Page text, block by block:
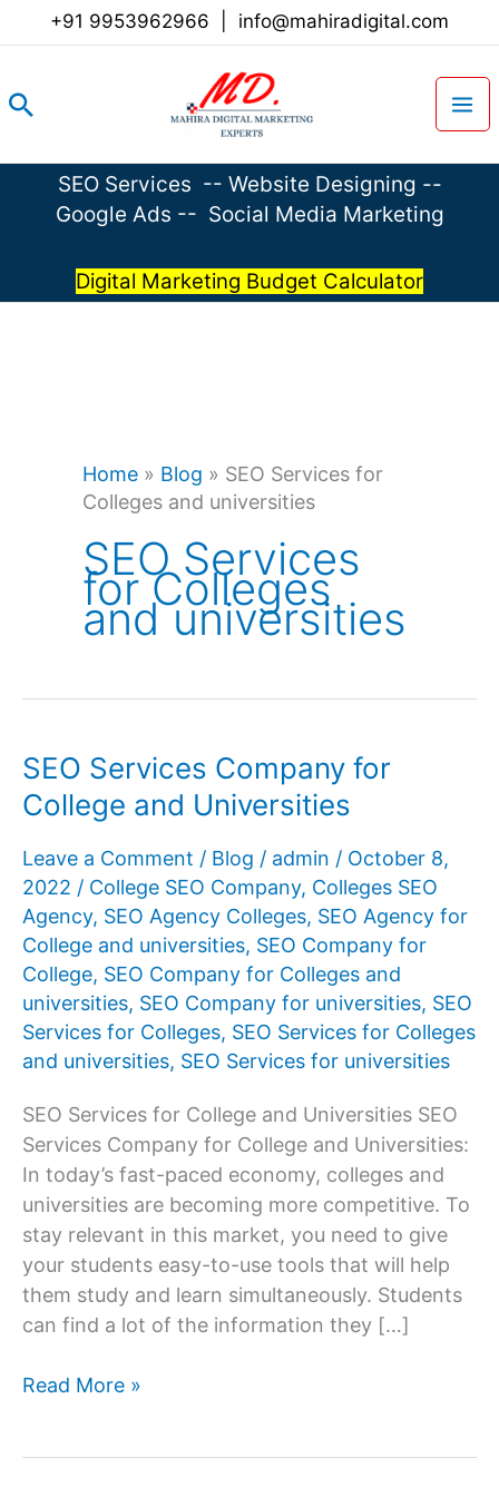
+91 9953962966 info@mahiradigital.com
Search
SEO Services -- Website Designing --
Google Ads -- Social Media Marketing
Digital Marketing Budget Calculator
Home » Blog » SEO Services for
Colleges and universities
SEO Services
for Colleges
and universities
SEO Services Company for
College and Universities
Leave a Comment / Blog / admin / October 8,
2022 / College SEO Company, Colleges SEO
Agency, SEO Agency Colleges, SEO Agency for
College and universities, SEO Company for
College, SEO Company for Colleges and
universities, SEO Company for universities, SEO
Services for Colleges, SEO Services for Colleges
and universities, SEO Services for universities
SEO Services for College and Universities SEO
Services Company for College and Universities:
In today’s fast-paced economy, colleges and
universities are becoming more competitive. To
stay relevant in this market, you need to give
your students easy-to-use tools that will help
them study and learn simultaneously. Students
can find a lot of the information they […]
SEO
Read More »